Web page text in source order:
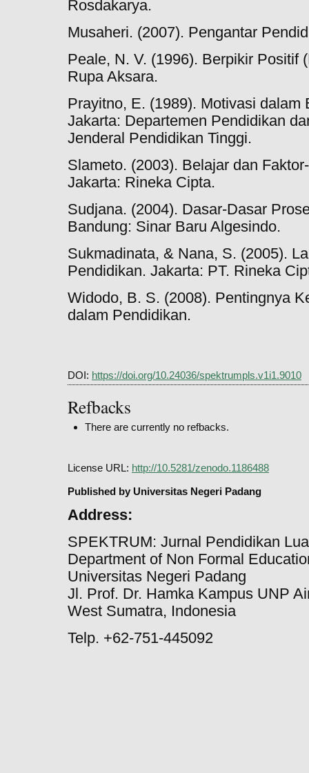
Rosdakarya.
Musaheri. (2007). Pengantar
Peale, N. V. (1996). Berpikir Positif
Rupa Aksara.
Prayitno, E. (1989). Motivasi dalam
Jakarta: Departemen Pendidikan
Jenderal Pendidikan Tinggi.
Slameto. (2003). Belajar dan
Jakarta: Rineka Cipta.
Sudjana. (2004). Dasar-Dasar
Bandung: Sinar Baru Algesindo.
Sukmadinata, & Nana, S. (2005).
Pendidikan. Jakarta: PT. Rineka
Widodo, B. S. (2008). Pentingnya
dalam Pendidikan.
DOI: https://doi.org/10.24036/spektrumpls.v1i1.9010
Refbacks
There are currently no refbacks.
License URL: http://10.5281/zenodo.1186488
Published by Universitas Negeri Padang
Address:
SPEKTRUM: Jurnal Pendidikan
Department of Non Formal
Universitas Negeri Padang
Jl. Prof. Dr. Hamka Kampus UNP
West Sumatra, Indonesia
Telp. +62-751-445092